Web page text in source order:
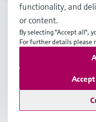
USA•English
Copyright ©
Terms of useData
Legal Information &
functionality, and
or content.
By selecting "Accept all",
For further details please